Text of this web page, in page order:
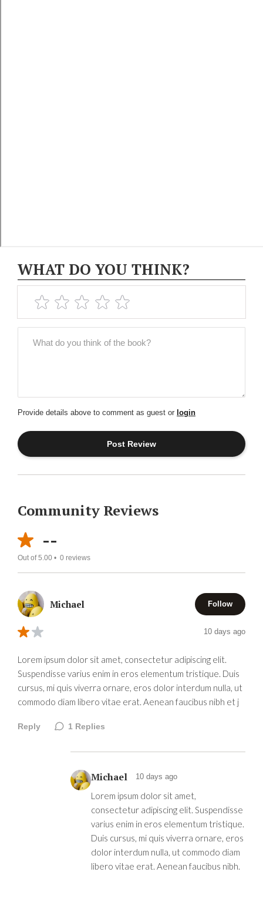
WHAT DO YOU THINK?
Provide details above to comment as guest or login
Community Reviews
--
Out of 5.00 • 0 reviews
Michael Follow
10 days ago
Lorem ipsum dolor sit amet, consectetur adipiscing elit.
Suspendisse varius enim in eros elementum tristique. Duis
cursus, mi quis viverra ornare, eros dolor interdum nulla, ut
commodo diam libero vitae erat. Aenean faucibus nibh et j
Reply 1 Replies
Michael 10 days ago
Lorem ipsum dolor sit amet,
consectetur adipiscing elit. Suspendisse
varius enim in eros elementum tristique.
Duis cursus, mi quis viverra ornare, eros
dolor interdum nulla, ut commodo diam
libero vitae erat. Aenean faucibus nibh.